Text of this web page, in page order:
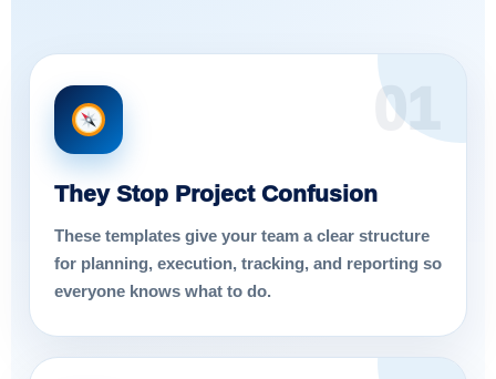
01
They Stop Project Confusion
These templates give your team a clear structure
for planning, execution, tracking, and reporting so
everyone knows what to do.